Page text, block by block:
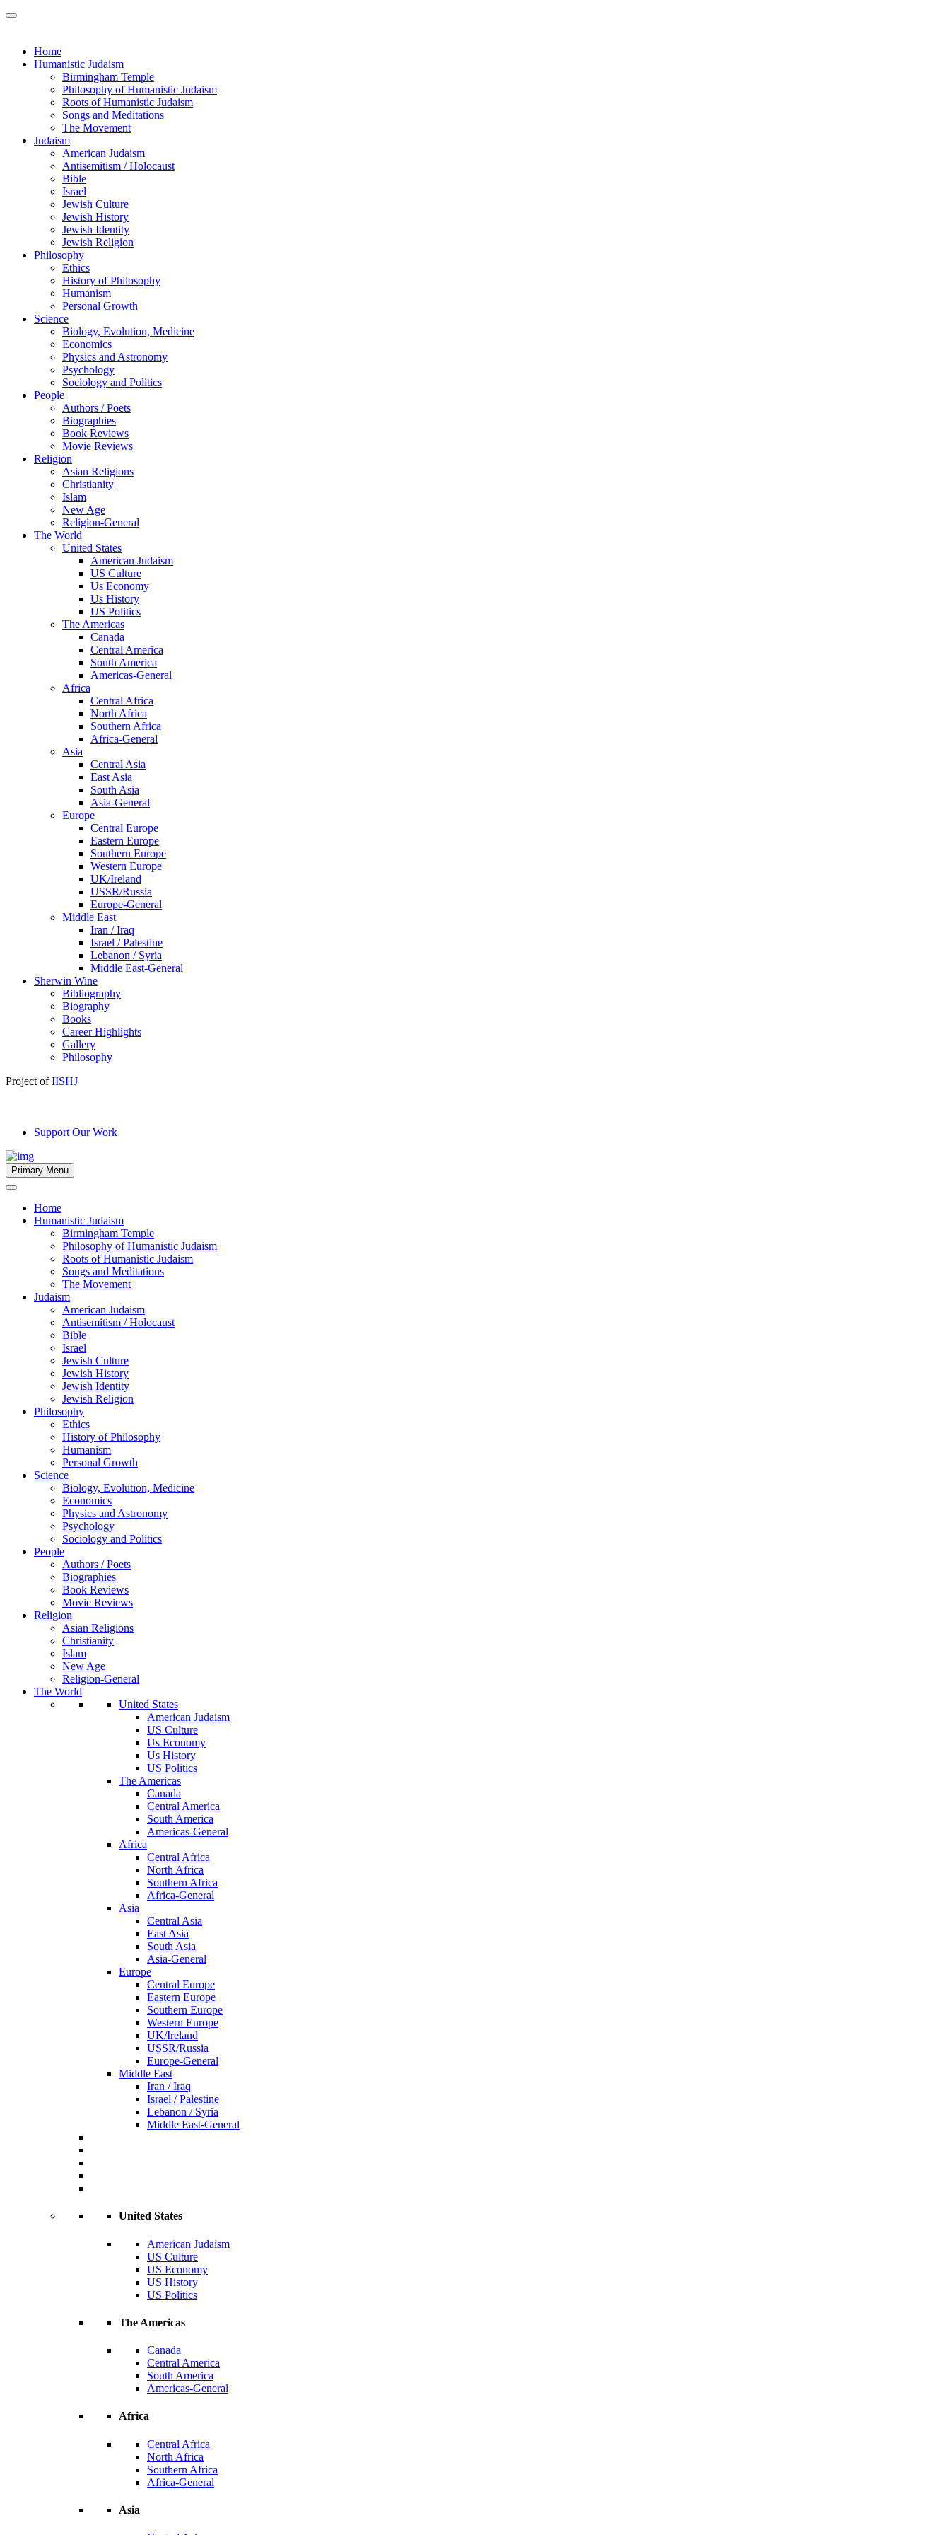
Home
Humanistic Judaism
Birmingham Temple
Philosophy of Humanistic Judaism
Roots of Humanistic Judaism
Songs and Meditations
The Movement
Judaism
American Judaism
Antisemitism / Holocaust
Bible
Israel
Jewish Culture
Jewish History
Jewish Identity
Jewish Religion
Philosophy
Ethics
History of Philosophy
Humanism
Personal Growth
Science
Biology, Evolution, Medicine
Economics
Physics and Astronomy
Psychology
Sociology and Politics
People
Authors / Poets
Biographies
Book Reviews
Movie Reviews
Religion
Asian Religions
Christianity
Islam
New Age
Religion-General
The World
United States
American Judaism
US Culture
Us Economy
Us History
US Politics
The Americas
Canada
Central America
South America
Americas-General
Africa
Central Africa
North Africa
Southern Africa
Africa-General
Asia
Central Asia
East Asia
South Asia
Asia-General
Europe
Central Europe
Eastern Europe
Southern Europe
Western Europe
UK/Ireland
USSR/Russia
Europe-General
Middle East
Iran / Iraq
Israel / Palestine
Lebanon / Syria
Middle East-General
Sherwin Wine
Bibliography
Biography
Books
Career Highlights
Gallery
Philosophy
Project ofIISHJ
Support Our Work
Primary Menu
Home
Humanistic Judaism
Birmingham Temple
Philosophy of Humanistic Judaism
Roots of Humanistic Judaism
Songs and Meditations
The Movement
Judaism
American Judaism
Antisemitism / Holocaust
Bible
Israel
Jewish Culture
Jewish History
Jewish Identity
Jewish Religion
Philosophy
Ethics
History of Philosophy
Humanism
Personal Growth
Science
Biology, Evolution, Medicine
Economics
Physics and Astronomy
Psychology
Sociology and Politics
People
Authors / Poets
Biographies
Book Reviews
Movie Reviews
Religion
Asian Religions
Christianity
Islam
New Age
Religion-General
The World
United States
American Judaism
US Culture
Us Economy
Us History
US Politics
The Americas
Canada
Central America
South America
Americas-General
Africa
Central Africa
North Africa
Southern Africa
Africa-General
Asia
Central Asia
East Asia
South Asia
Asia-General
Europe
Central Europe
Eastern Europe
Southern Europe
Western Europe
UK/Ireland
USSR/Russia
Europe-General
Middle East
Iran / Iraq
Israel / Palestine
Lebanon / Syria
Middle East-General
United States
American Judaism
US Culture
US Economy
US History
US Politics
The Americas
Canada
Central America
South America
Americas-General
Africa
Central Africa
North Africa
Southern Africa
Africa-General
Asia